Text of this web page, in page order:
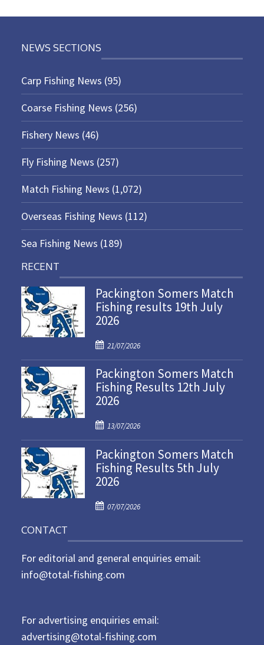
NEWS SECTIONS
Carp Fishing News (95)
Coarse Fishing News (256)
Fishery News (46)
Fly Fishing News (257)
Match Fishing News (1,072)
Overseas Fishing News (112)
Sea Fishing News (189)
RECENT
Packington Somers Match
Fishing results 19th July
2026
P
o
s
t
e
o
n
21/07/2026
Packington Somers Match
Fishing Results 12th July
2026
P
o
s
t
e
o
13/07/2026
Packington Somers Match
Fishing Results 5th July
2026
P
e
d
07/07/2026
CONTACT
For editorial and general enquiries email:
info@total-fishing.com
For advertising enquiries email:
advertising@total-fishing.com